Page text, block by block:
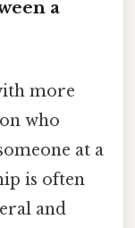
a
more
who
at a
is often
and